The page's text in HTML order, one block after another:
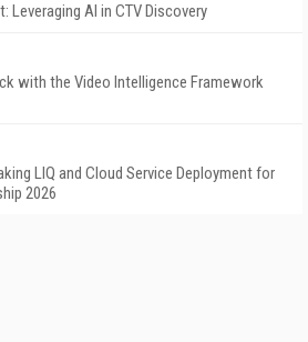
Leveraging AI in CTV Discovery
with the Video Intelligence Framework
LIQ and Cloud Service Deployment for
2026